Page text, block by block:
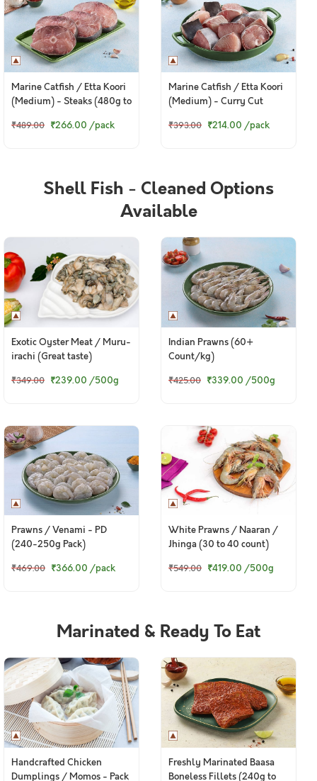
Marine Catfish / Etta Koori
(Medium) - Steaks (480g to
₹489.00 ₹266.00 /pack
Marine Catfish / Etta Koori
(Medium) - Curry Cut
₹393.00 ₹214.00 /pack
Shell Fish - Cleaned Options
Available
Exotic Oyster Meat / Muru-
irachi (Great taste)
₹349.00 ₹239.00 /500g
Indian Prawns (60+
Count/kg)
₹425.00 ₹339.00 /500g
Prawns / Venami - PD
(240-250g Pack)
₹469.00 ₹366.00 /pack
White Prawns / Naaran /
Jhinga (30 to 40 count)
₹549.00 ₹419.00 /500g
Marinated & Ready To Eat
Handcrafted Chicken
Dumplings / Momos - Pack
Freshly Marinated Baasa
Boneless Fillets (240g to